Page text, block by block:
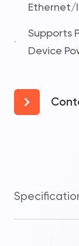
Ethernet/
Supports
Device